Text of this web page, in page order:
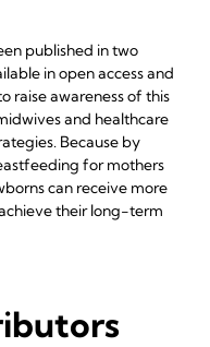
published in two
in open access and
raise awareness of this
and healthcare
Because by
for mothers
can receive more
their long-term